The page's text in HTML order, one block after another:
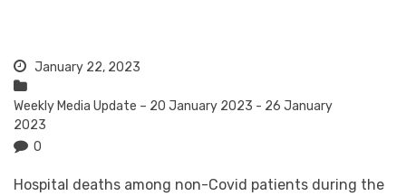
January 22, 2023
Weekly Media Update – 20 January 2023 - 26 January
2023
0
Hospital deaths among non-Covid patients during the